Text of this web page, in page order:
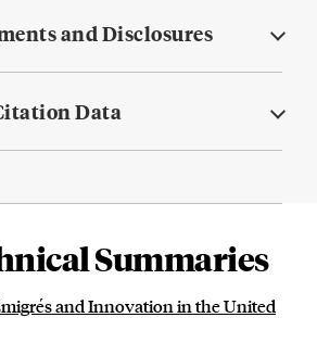
and Disclosures
Data
Summaries
and Innovation in the United